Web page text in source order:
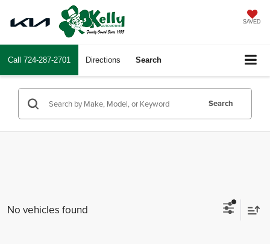
SAVED
Call 724-287-2701 Directions Search
Search
No vehicles found